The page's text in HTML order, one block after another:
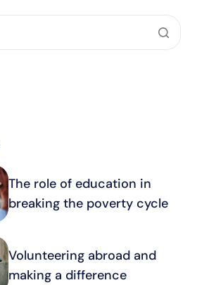
The role of education in
breaking the poverty cycle
Volunteering abroad and
making a difference